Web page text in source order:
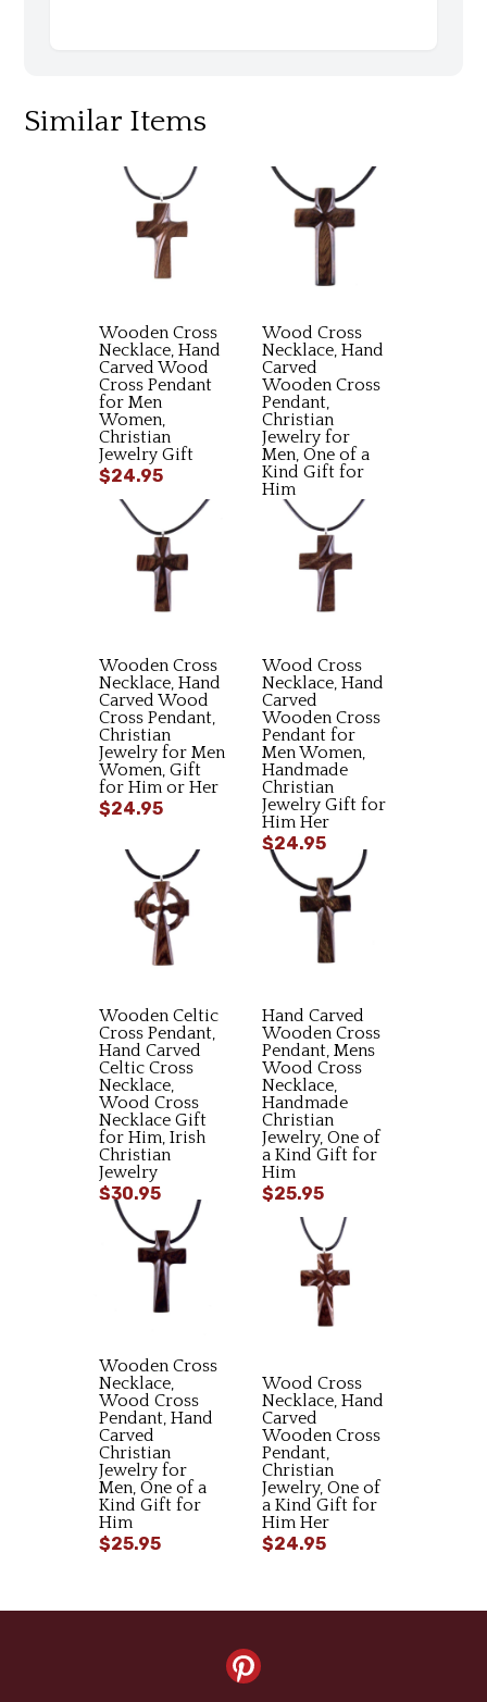
Similar Items
Wooden Cross
Necklace, Hand
Carved Wood
Cross Pendant
for Men
Women,
Christian
Jewelry Gift
$24.95
Wood Cross
Necklace, Hand
Carved
Wooden Cross
Pendant,
Christian
Jewelry for
Men, One of a
Kind Gift for
Him
$23.95
Wooden Cross
Necklace, Hand
Carved Wood
Cross Pendant,
Christian
Jewelry for Men
Women, Gift
for Him or Her
$24.95
Wood Cross
Necklace, Hand
Carved
Wooden Cross
Pendant for
Men Women,
Handmade
Christian
Jewelry Gift for
Him Her
$24.95
Wooden Celtic
Cross Pendant,
Hand Carved
Celtic Cross
Necklace,
Wood Cross
Necklace Gift
for Him, Irish
Christian
Jewelry
$30.95
Hand Carved
Wooden Cross
Pendant, Mens
Wood Cross
Necklace,
Handmade
Christian
Jewelry, One of
a Kind Gift for
Him
$25.95
Wooden Cross
Necklace,
Wood Cross
Pendant, Hand
Carved
Christian
Jewelry for
Men, One of a
Kind Gift for
Him
$25.95
Wood Cross
Necklace, Hand
Carved
Wooden Cross
Pendant,
Christian
Jewelry, One of
a Kind Gift for
Him Her
$24.95